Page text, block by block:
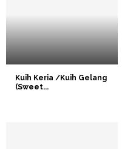
Kuih Keria /Kuih Gelang
(Sweet...